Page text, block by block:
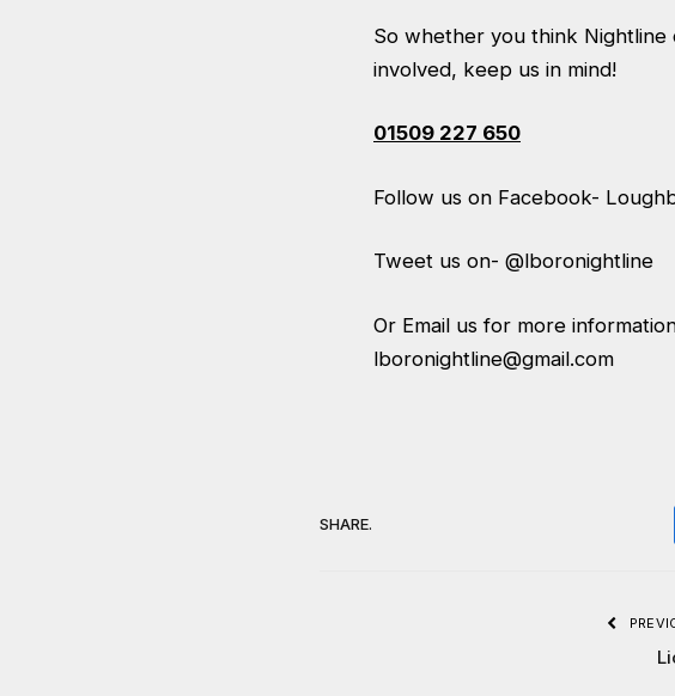
So whether you think
involved, keep us in mind!
01509 227 650
Follow us on Facebook-
Tweet us on- @lboronightline
Or Email us for more
lboronightline@gmail.com
SHARE.